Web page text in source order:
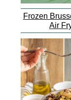
Frozen
Air